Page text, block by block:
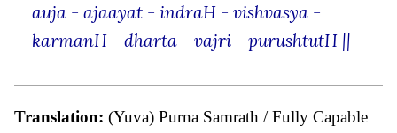
auja - ajaayat - indraH - vishvasya -
karmanH - dharta - vajri - purushtutH ||
Translation: (Yuva) Purna Samrath / Fully Capable